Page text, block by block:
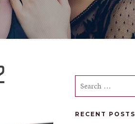
Search
for:
RECENT POSTS